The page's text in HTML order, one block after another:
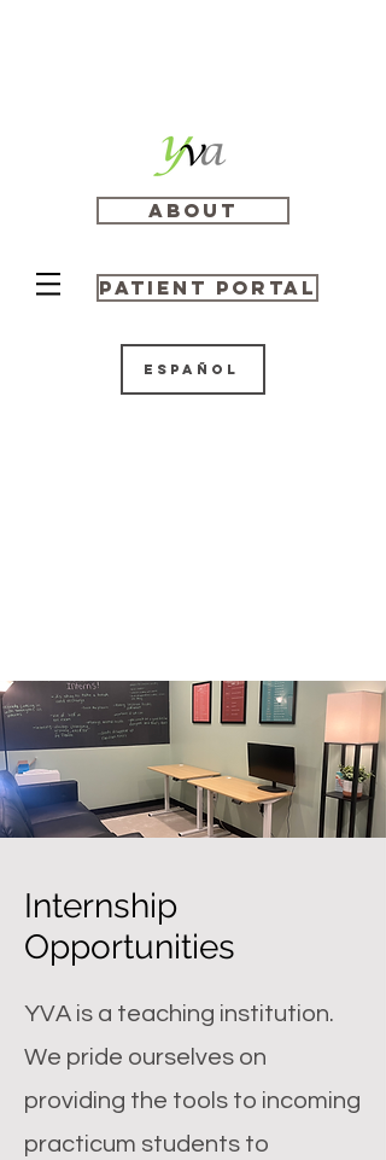
About
Patient Portal
Español
Internship
Opportunities
YVA is a teaching institution.
We pride ourselves on
providing the tools to incoming
practicum students to